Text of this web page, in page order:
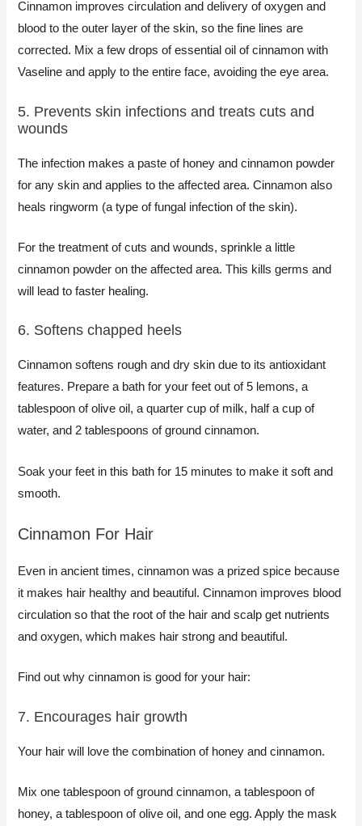
Cinnamon improves circulation and delivery of oxygen and
blood to the outer layer of the skin, so the fine lines are
corrected. Mix a few drops of essential oil of cinnamon with
Vaseline and apply to the entire face, avoiding the eye area.
5. Prevents skin infections and treats cuts and
wounds​
The infection makes a paste of honey and cinnamon powder
for any skin and applies to the affected area. Cinnamon also
heals ringworm (a type of fungal infection of the skin).
For the treatment of cuts and wounds, sprinkle a little
cinnamon powder on the affected area. This kills germs and
will lead to faster healing.
6. Softens chapped heels​
Cinnamon softens rough and dry skin due to its antioxidant
features. Prepare a bath for your feet out of 5 lemons, a
tablespoon of olive oil, a quarter cup of milk, half a cup of
water, and 2 tablespoons of ground cinnamon.
Soak your feet in this bath for 15 minutes to make it soft and
smooth.
Cinnamon For Hair
​Even in ancient times, cinnamon was a prized spice because
it makes hair healthy and beautiful. Cinnamon improves blood
circulation so that the root of the hair and scalp get nutrients
and oxygen, which makes hair strong and beautiful.
Find out why cinnamon is good for your hair:
7. Encourages hair growth
Your hair will love the combination of honey and cinnamon.
Mix one tablespoon of ground cinnamon, a tablespoon of
honey, a tablespoon of olive oil, and one egg. Apply the mask